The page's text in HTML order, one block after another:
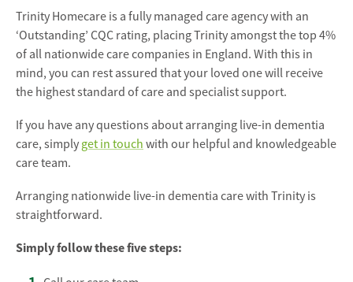
Trinity Homecare is a fully managed care agency with an
‘Outstanding’ CQC rating, placing Trinity amongst the top 4%
of all nationwide care companies in England. With this in
mind, you can rest assured that your loved one will receive
the highest standard of care and specialist support.
If you have any questions about arranging live-in dementia
care, simply get in touch with our helpful and knowledgeable
care team.
Arranging nationwide live-in dementia care with Trinity is
straightforward.
Simply follow these five steps: